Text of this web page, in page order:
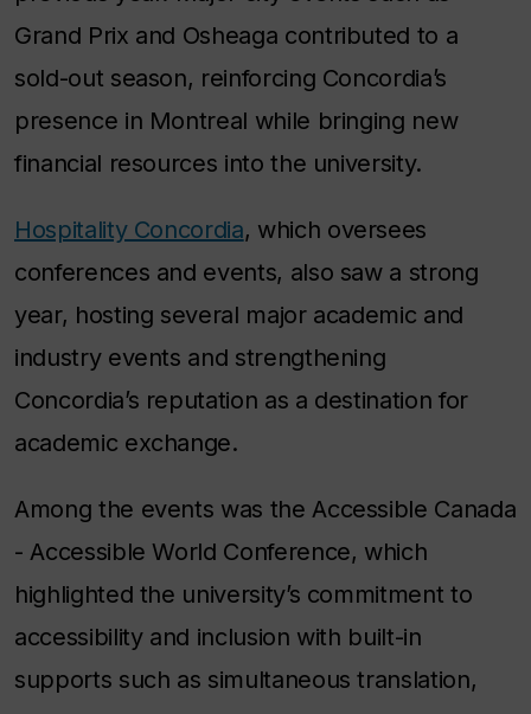
Grand Prix and Osheaga contributed to a
sold-out season, reinforcing Concordia’s
presence in Montreal while bringing new
financial resources into the university.
Hospitality Concordia, which oversees
conferences and events, also saw a strong
year, hosting several major academic and
industry events and strengthening
Concordia’s reputation as a destination for
academic exchange.
Among the events was the Accessible Canada
- Accessible World Conference, which
highlighted the university’s commitment to
accessibility and inclusion with built-in
supports such as simultaneous translation,